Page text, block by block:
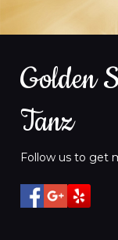
Golden
Tanz
Follow us to get